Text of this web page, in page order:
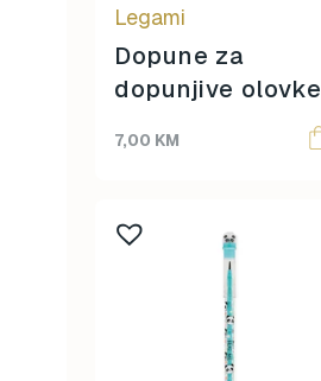
Legami
Dopune za
dopunjive olovke
7,00 KM